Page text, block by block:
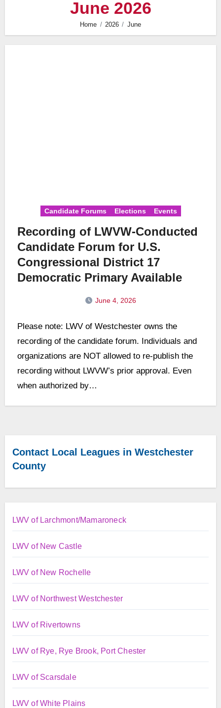
June 2026
Home 2026 June
Candidate Forums Elections Events
Recording of LWVW-Conducted
Candidate Forum for U.S.
Congressional District 17
Democratic Primary Available
June 4, 2026
Comments
Please note: LWV of Westchester owns the
recording of the candidate forum. Individuals and
organizations are NOT allowed to re-publish the
recording without LWVW’s prior approval. Even
when authorized by…
Contact Local Leagues in Westchester
County
LWV of Larchmont/Mamaroneck
LWV of New Castle
LWV of New Rochelle
LWV of Northwest Westchester
LWV of Rivertowns
LWV of Rye, Rye Brook, Port Chester
LWV of Scarsdale
LWV of White Plains